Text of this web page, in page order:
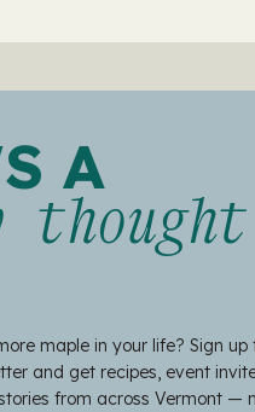
A
maple in your life? Sign up
and get recipes, event
from across Vermont —